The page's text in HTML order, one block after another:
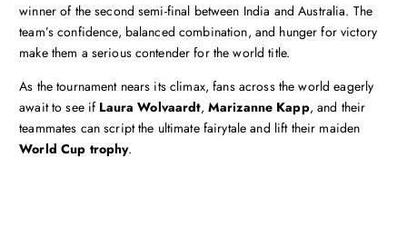
winner of the second semi-final between India and Australia. The
team’s confidence, balanced combination, and hunger for victory
make them a serious contender for the world title.
As the tournament nears its climax, fans across the world eagerly
await to see if Laura Wolvaardt, Marizanne Kapp, and their
teammates can script the ultimate fairytale and lift their maiden
World Cup trophy.